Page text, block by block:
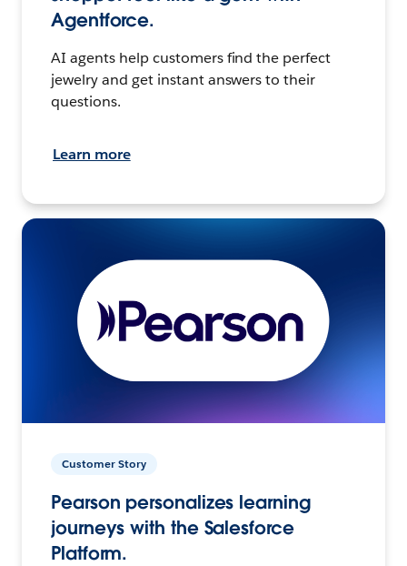
Agentforce.
AI agents help customers find the perfect
jewelry and get instant answers to their
questions.
Learn more
Customer Story
Pearson personalizes learning
journeys with the Salesforce
Platform.